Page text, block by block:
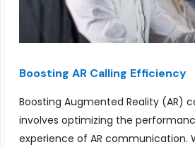
Boosting AR Calling Efficiency
Boosting Augmented Reality (AR)
involves optimizing the
experience of AR communication.